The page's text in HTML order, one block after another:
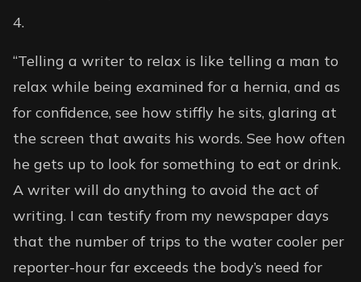
“Telling a writer to relax is like telling a man to
relax while being examined for a hernia, and as
for confidence, see how stiffly he sits, glaring at
the screen that awaits his words. See how often
he gets up to look for something to eat or drink.
A writer will do anything to avoid the act of
writing. I can testify from my newspaper days
that the number of trips to the water cooler per
reporter-hour far exceeds the body’s need for